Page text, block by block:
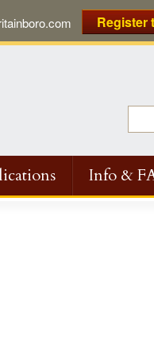
Register
Info &